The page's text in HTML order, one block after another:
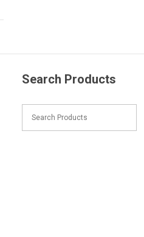
Search Products